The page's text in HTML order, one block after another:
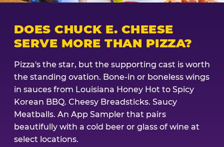
DOES CHUCK E. CHEESE
SERVE MORE THAN PIZZA?
Pizza's the star, but the supporting cast is worth
the standing ovation. Bone-in or boneless wings
in sauces from Louisiana Honey Hot to Spicy
Korean BBQ. Cheesy Breadsticks. Saucy
Meatballs. An App Sampler that pairs
beautifully with a cold beer or glass of wine at
select locations.